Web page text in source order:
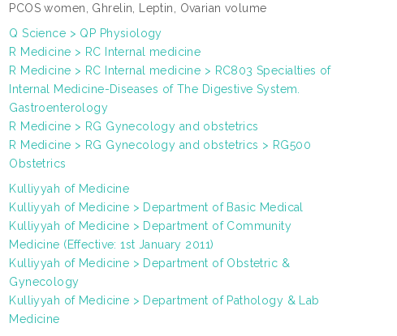
PCOS women, Ghrelin, Leptin, Ovarian volume
Q Science > QP Physiology
R Medicine > RC Internal medicine
R Medicine > RC Internal medicine > RC803 Specialties of
Internal Medicine-Diseases of The Digestive System.
Gastroenterology
R Medicine > RG Gynecology and obstetrics
R Medicine > RG Gynecology and obstetrics > RG500
Obstetrics
Kulliyyah of Medicine
Kulliyyah of Medicine > Department of Basic Medical
Kulliyyah of Medicine > Department of Community
Medicine (Effective: 1st January 2011)
Kulliyyah of Medicine > Department of Obstetric &
Gynecology
Kulliyyah of Medicine > Department of Pathology & Lab
Medicine